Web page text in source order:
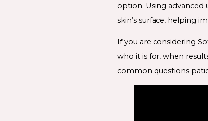
option. Using
skin’s surface, helping
If you are considering
who it is for, when
common questions